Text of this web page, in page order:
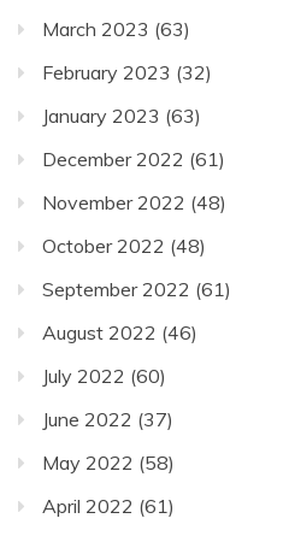
March 2023 (63)
February 2023 (32)
January 2023 (63)
December 2022 (61)
November 2022 (48)
October 2022 (48)
September 2022 (61)
August 2022 (46)
July 2022 (60)
June 2022 (37)
May 2022 (58)
April 2022 (61)